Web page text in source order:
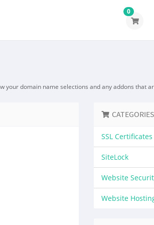
0
your domain name selections and any addons that
CATEGORIES
SSL Certificates
SiteLock
Website
Website